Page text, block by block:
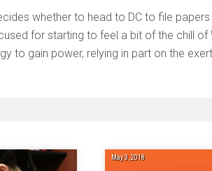
whether to head to DC to file
for starting to feel a bit of the chill of
to gain power, relying in part on the
May 3, 2018